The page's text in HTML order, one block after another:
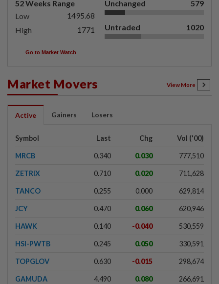
52 Weeks Range
Low
1495.68
High
1771
Unchanged 579
Untraded 1020
Go to Market Watch
Market Movers View More
Active Gainers Losers
Symbol Last Chg Vol ('00)
MRCB 0.340 0.030 777,510
ZETRIX 0.710 0.020 711,628
TANCO 0.255 0.000 629,814
JCY 0.470 0.060 620,946
HAWK 0.140 -0.040 530,559
HSI-PWTB 0.245 0.050 330,591
TOPGLOV 0.630 -0.015 298,674
GAMUDA 4.490 0.080 266,691